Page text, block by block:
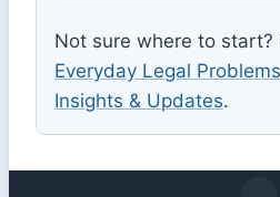
Not sure where to start?
Everyday Legal Problems
Insights & Updates.